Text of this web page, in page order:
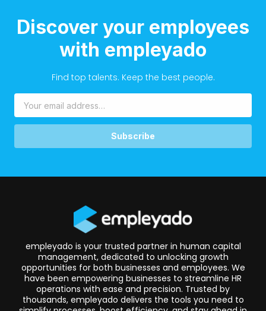
Discover your employees
with empleyado
Find top talents. Keep the best people.
Subscribe
empleyado is your trusted partner in human capital
management, dedicated to unlocking growth
opportunities for both businesses and employees. We
have been empowering businesses to streamline HR
operations with ease and precision. Trusted by
thousands, empleyado delivers the tools you need to